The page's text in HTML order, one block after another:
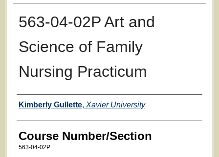
563-04-02P Art and
Science of Family
Nursing Practicum
Faculty
Kimberly Gullette, Xavier University
Course Number/Section
563-04-02P